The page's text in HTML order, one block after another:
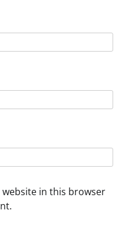
website in this browser